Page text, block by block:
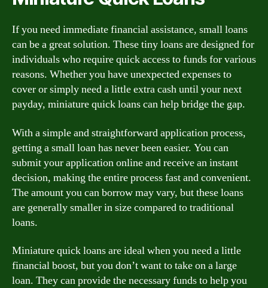
If you need immediate financial assistance, small loans
can be a great solution. These tiny loans are designed for
individuals who require quick access to funds for various
reasons. Whether you have unexpected expenses to
cover or simply need a little extra cash until your next
payday, miniature quick loans can help bridge the gap.
With a simple and straightforward application process,
getting a small loan has never been easier. You can
submit your application online and receive an instant
decision, making the entire process fast and convenient.
The amount you can borrow may vary, but these loans
are generally smaller in size compared to traditional
loans.
Miniature quick loans are ideal when you need a little
financial boost, but you don’t want to take on a large
loan. They can provide the necessary funds to help you